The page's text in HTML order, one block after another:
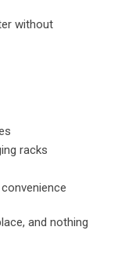
without
racks
and nothing